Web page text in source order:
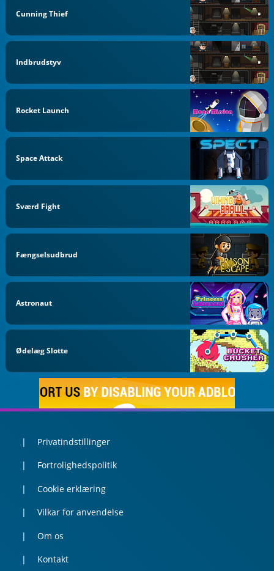
Cunning Thief
Indbrudstyv
Rocket Launch
Space Attack
Sværd Fight
Fængselsudbrud
Astronaut
Ødelæg Slotte
Privatindstillinger
Fortrolighedspolitik
Cookie erklæring
Vilkar for anvendelse
Om os
Kontakt